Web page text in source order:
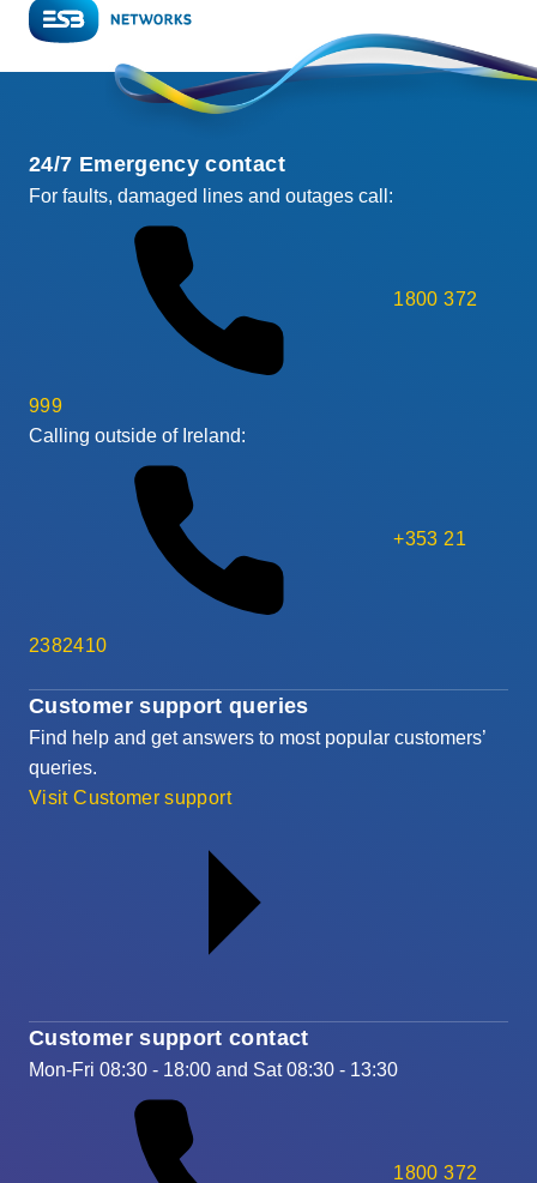
Customer support queries
Find help and get answers to most popular customers’
queries.
Visit Customer support
Customer support contact
Mon-Fri 08:30 - 18:00 and Sat 08:30 - 13:30
1800 372
24/7 Emergency contact
For faults, damaged lines and outages call:
1800 372
999
Calling outside of Ireland:
+353 21
2382410